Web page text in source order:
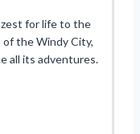
zest for life to the
the Windy City,
all its adventures.